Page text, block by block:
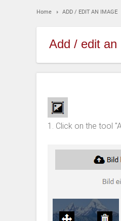
Home ADD / EDIT AN IMAGE
Add / edit an
1. Click on the tool